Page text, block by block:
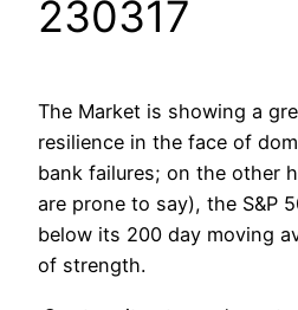
230317
The Market is showing a
resilience in the face of
bank failures; on the other
are prone to say), the S&P
below its 200 day moving
of strength.